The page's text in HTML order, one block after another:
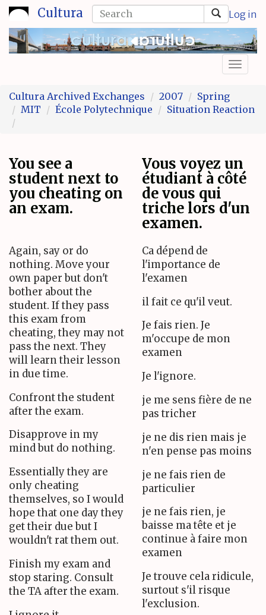
Skip
to
main
content
Cultura Log in
Search
form
Search
Cultura Archived Exchanges
2007
Spring
MIT
École Polytechnique Situation Reaction
You see a
student next to
you cheating on
an exam.
Vous voyez un
étudiant à côté
de vous qui
triche lors d'un
examen.
Again, say or do
nothing. Move your
own paper but don't
bother about the
student. If they pass
this exam from
cheating, they may not
pass the next. They
will learn their lesson
in due time.
Confront the student
after the exam.
Disapprove in my
mind but do nothing.
Essentially they are
only cheating
themselves, so I would
hope that one day they
get their due but I
wouldn't rat them out.
Finish my exam and
stop staring. Consult
the TA after the exam.
Ca dépend de
l'importance de
l'examen
il fait ce qu'il veut.
Je fais rien. Je
m'occupe de mon
examen
Je l'ignore.
je me sens fière de ne
pas tricher
je ne dis rien mais je
n'en pense pas moins
je ne fais rien de
particulier
je ne fais rien, je
baisse ma tête et je
continue à faire mon
examen
Je trouve cela ridicule,
surtout s'il risque
l'exclusion.